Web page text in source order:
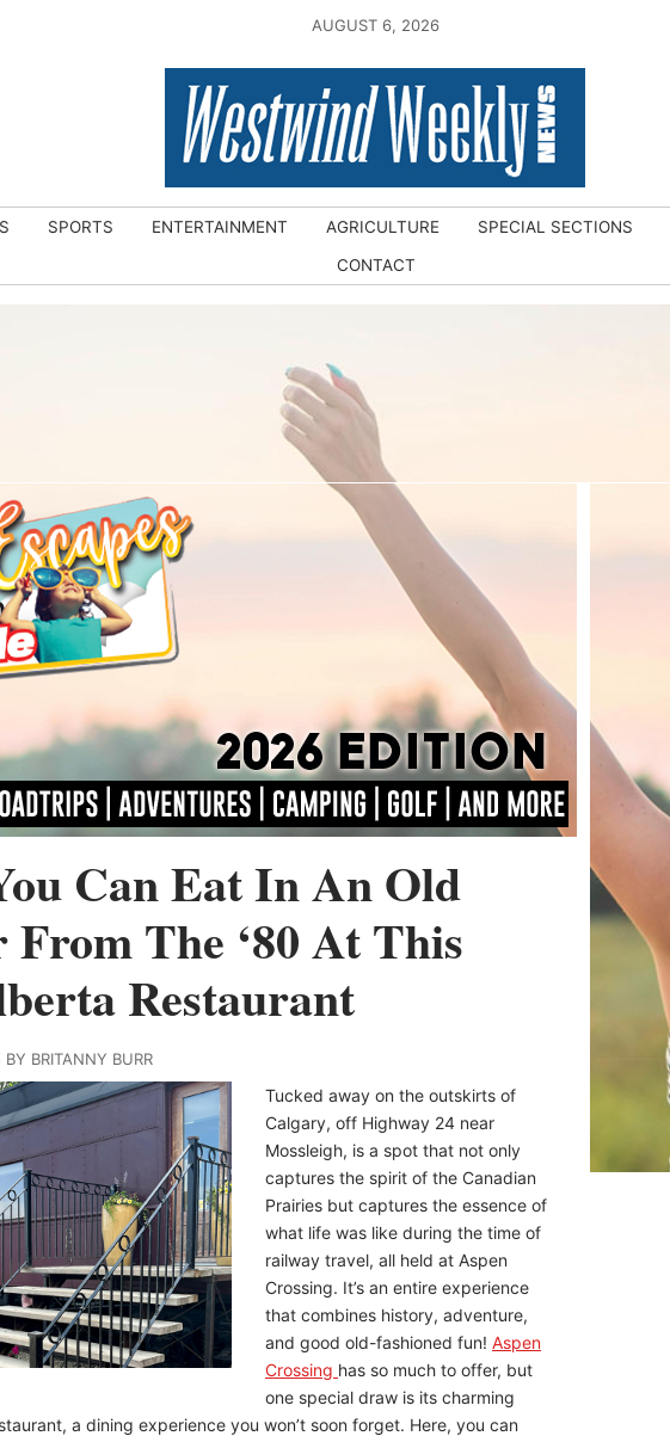
AUGUST 6, 2026
SPORTS ENTERTAINMENT AGRICULTURE SPECIAL SECTIONS
CONTACT
Can Eat In An Old
The ‘80 At This
Restaurant
BRITANNY BURR
Tucked away on the outskirts of
Calgary, off Highway 24 near
Mossleigh, is a spot that not only
captures the spirit of the Canadian
Prairies but captures the essence of
what life was like during the time of
railway travel, all held at Aspen
Crossing. It’s an entire experience
that combines history, adventure,
and good old-fashioned fun! Aspen
Crossing has so much to offer, but
one special draw is its charming
a dining experience you won’t soon forget. Here, you can